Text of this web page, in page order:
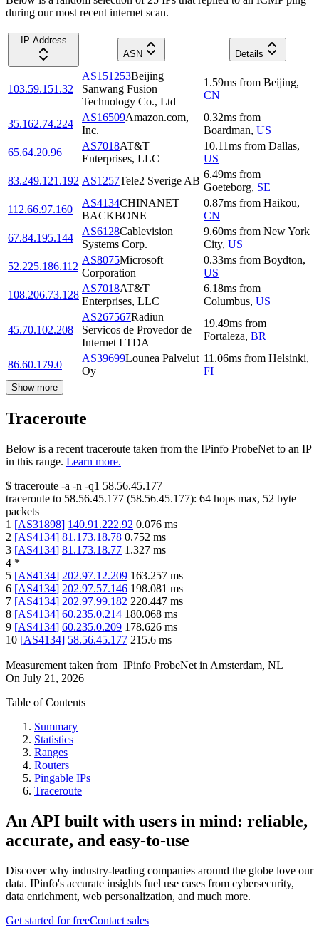
during our most recent internet scan.
IP Address
ASN
Details
103.59.151.32
AS151253Beijing
Sanwang Fusion
Technology Co., Ltd
1.59ms from Beijing,
CN
35.162.74.224
AS16509Amazon.com,
Inc.
0.32ms from
Boardman, US
65.64.20.96
AS7018AT&T
Enterprises, LLC
10.11ms from Dallas,
US
83.249.121.192 AS1257Tele2 Sverige AB
6.49ms from
Goeteborg, SE
112.66.97.160
AS4134CHINANET
BACKBONE
0.87ms from Haikou,
CN
67.84.195.144
AS6128Cablevision
Systems Corp.
9.60ms from New York
City, US
52.225.186.112
AS8075Microsoft
Corporation
0.33ms from Boydton,
US
108.206.73.128
AS7018AT&T
Enterprises, LLC
6.18ms from
Columbus, US
45.70.102.208
AS267567Radiun
Servicos de Provedor de
Internet LTDA
19.49ms from
Fortaleza, BR
86.60.179.0
AS39699Lounea Palvelut
Oy
11.06ms from Helsinki,
FI
Show more
Traceroute
Below is a recent traceroute taken from the IPinfo ProbeNet to an IP
in this range. Learn more.
$ traceroute -a -n -q1 58.56.45.177
traceroute to 58.56.45.177 (58.56.45.177): 64 hops max, 52 byte
packets
1 [AS31898] 140.91.222.92 0.076 ms
2 [AS4134] 81.173.18.78 0.752 ms
3 [AS4134] 81.173.18.77 1.327 ms
4 *
5 [AS4134] 202.97.12.209 163.257 ms
6 [AS4134] 202.97.57.146 198.081 ms
7 [AS4134] 202.97.99.182 220.447 ms
8 [AS4134] 60.235.0.214 180.068 ms
9 [AS4134] 60.235.0.209 178.626 ms
10 [AS4134] 58.56.45.177 215.6 ms
Measurement taken from IPinfo ProbeNet in Amsterdam, NL
On July 21, 2026
Table of Contents
Summary
Statistics
Ranges
Routers
Pingable IPs
Traceroute
An API built with users in mind: reliable,
accurate, and easy-to-use
Discover why industry-leading companies around the globe love our
data. IPinfo's accurate insights fuel use cases from cybersecurity,
data enrichment, web personalization, and much more.
Get started for freeContact sales